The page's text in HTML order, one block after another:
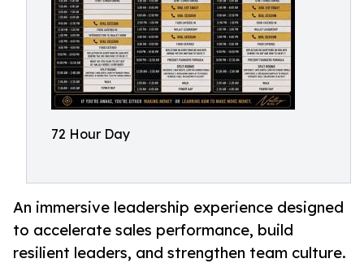
72 Hour Day
An immersive leadership experience designed
to accelerate sales performance, build
resilient leaders, and strengthen team culture.